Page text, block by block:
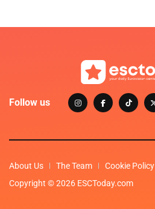
Follow us
About Us The Team Cookie Policy
Copyright © 2026 ESCToday.com